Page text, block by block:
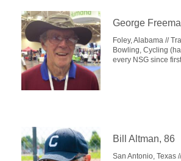
George
Foley, Alabama //
Bowling, Cycling
every NSG since
Bill Altman, 86
San Antonio, Texas